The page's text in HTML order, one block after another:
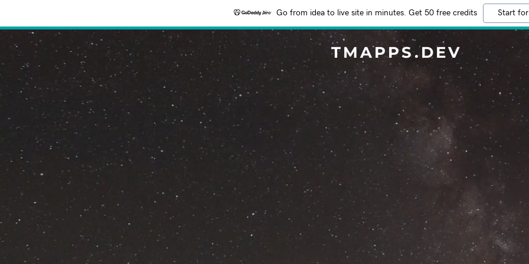
Go from idea to live site in minutes. Get 50 free credits Start
TMAPPS.DEV